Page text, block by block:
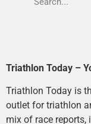
Triathlon Today –
Triathlon Today is
outlet for triathlon
mix of race reports,